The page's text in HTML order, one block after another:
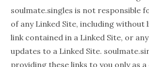
soulmate.singles is not responsible
of any Linked Site, including without
link contained in a Linked Site, or
updates to a Linked Site.
providing these links to you only as a